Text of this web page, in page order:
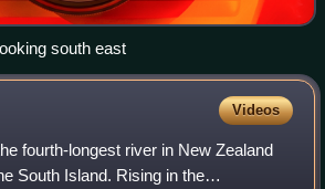
south east
Videos
fourth-longest river in New Zealand
South Island. Rising in the